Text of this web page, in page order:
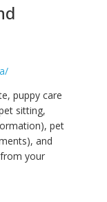
puppy care
sitting,
pet
and
your